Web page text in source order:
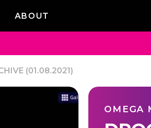
ABOUT
(01.08.2021)
OMEGA